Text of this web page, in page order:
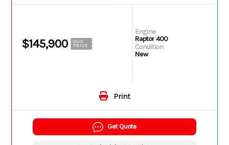
$145,900
OUR
PRICE
Engine
Raptor 400
Condition
New
Print
Get Quote